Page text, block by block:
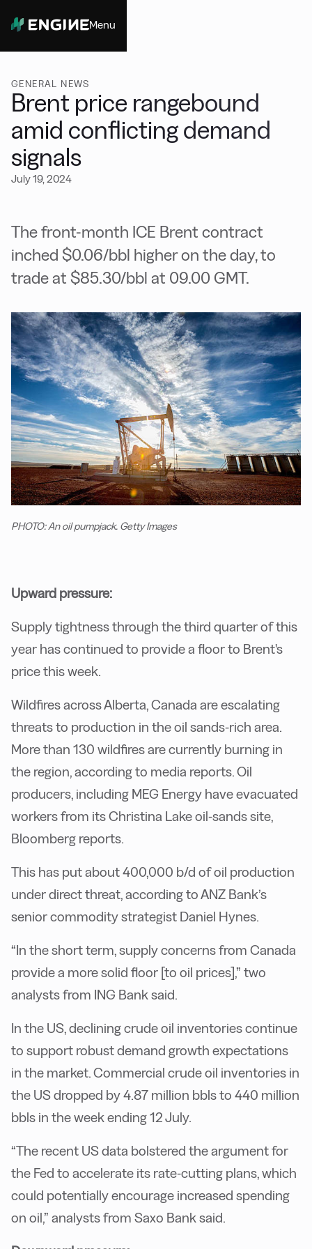
Menu
GENERAL NEWS
Brent price rangebound
amid conflicting demand
signals
July 19, 2024
The front-month ICE Brent contract
inched $0.06/bbl higher on the day, to
trade at $85.30/bbl at 09.00 GMT.
PHOTO: An oil pumpjack. Getty Images
Upward pressure:
Supply tightness through the third quarter of this
year has continued to provide a floor to Brent's
price this week.
Wildfires across Alberta, Canada are escalating
threats to production in the oil sands-rich area.
More than 130 wildfires are currently burning in
the region, according to media reports. Oil
producers, including MEG Energy have evacuated
workers from its Christina Lake oil-sands site,
Bloomberg reports.
This has put about 400,000 b/d of oil production
under direct threat, according to ANZ Bank’s
senior commodity strategist Daniel Hynes.
“In the short term, supply concerns from Canada
provide a more solid floor [to oil prices],” two
analysts from ING Bank said.
In the US, declining crude oil inventories continue
to support robust demand growth expectations
in the market. Commercial crude oil inventories in
the US dropped by 4.87 million bbls to 440 million
bbls in the week ending 12 July.
“The recent US data bolstered the argument for
the Fed to accelerate its rate-cutting plans, which
could potentially encourage increased spending
on oil,” analysts from Saxo Bank said.